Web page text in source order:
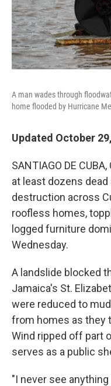
A man wades through
home flooded by Hurricane
Updated October
SANTIAGO DE
at least dozens
destruction across
roofless homes,
logged furniture
Wednesday.
A landslide blocked
Jamaica's St.
were reduced to
from homes as they
Wind ripped off part
serves as a public
"I never see